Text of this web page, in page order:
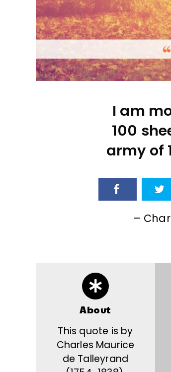
I am
100
army of
–
About
This quote is by
Charles Maurice
de Talleyrand